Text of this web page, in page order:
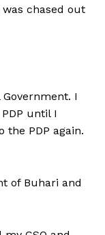
chased out
I
until I
PDP again.
of Buhari and